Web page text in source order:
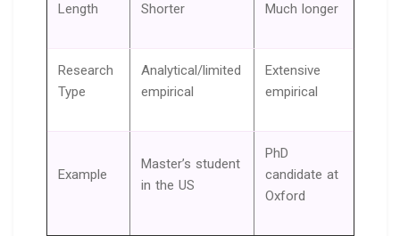
Length Shorter Much longer
Research
Type
Analytical/limited
empirical
Extensive
empirical
Example
Master’s student
in the US
PhD
candidate at
Oxford